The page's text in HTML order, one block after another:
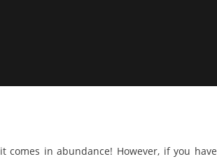
in abundance! However, if you have